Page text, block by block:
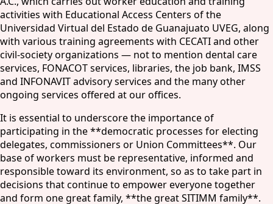
activities with Educational Access Centers of the
Universidad Virtual del Estado de Guanajuato UVEG, along
with various training agreements with CECATI and other
civil-society organizations — not to mention dental care
services, FONACOT services, libraries, the job bank, IMSS
and INFONAVIT advisory services and the many other
ongoing services offered at our offices.
It is essential to underscore the importance of
participating in the **democratic processes for electing
delegates, commissioners or Union Committees**. Our
base of workers must be representative, informed and
responsible toward its environment, so as to take part in
decisions that continue to empower everyone together
and form one great family, **the great SITIMM family**.